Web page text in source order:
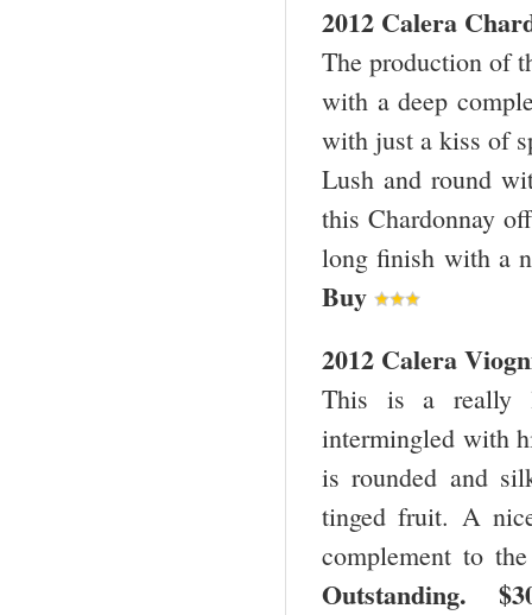
2012 Calera
The production of
with a deep
with just a kiss of
Lush and round
this Chardonnay
long finish with a
Buy
2012 Calera
This is a really
intermingled with
is rounded and
tinged fruit. A
complement to
Outstanding.